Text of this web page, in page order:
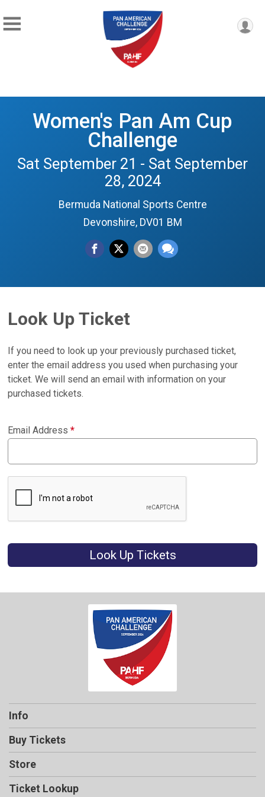
Women's Pan Am Cup
Challenge
Sat September 21 - Sat September
28, 2024
Bermuda National Sports Centre
Devonshire, DV01 BM
Look Up Ticket
If you need to look up your previously purchased ticket,
enter the email address you used when purchasing your
ticket. We will send an email with information on your
purchased tickets.
Email Address*
Look Up Tickets
Info
Buy Tickets
Store
Ticket Lookup